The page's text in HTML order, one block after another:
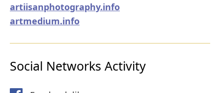
artiisanphotography.info
artmedium.info
Social Networks Activity